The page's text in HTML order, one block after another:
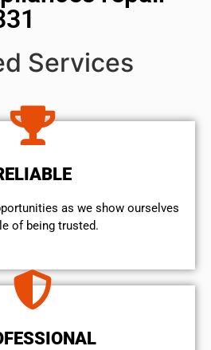
Services
as we show ourselves
of being trusted.